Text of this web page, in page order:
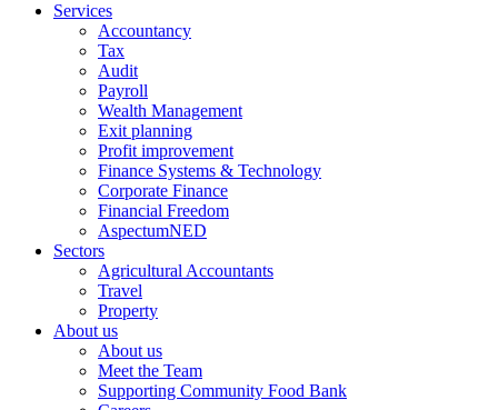
Services
Accountancy
Tax
Audit
Payroll
Wealth Management
Exit planning
Profit improvement
Finance Systems & Technology
Corporate Finance
Financial Freedom
AspectumNED
Sectors
Agricultural Accountants
Travel
Property
About us
About us
Meet the Team
Supporting Community Food Bank